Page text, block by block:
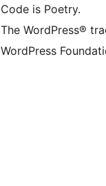
Code is Poetry.
The WordPress®
WordPress